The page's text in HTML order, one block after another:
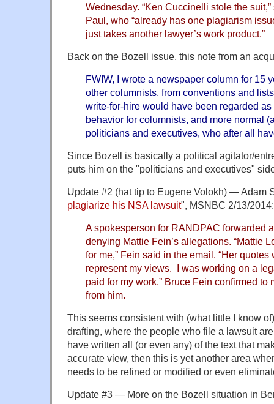
Wednesday. “Ken Cuccinelli stole the
Paul, who “already has one plagiarism
just takes another lawyer’s work product.”
Back on the Bozell issue, this note from an
FWIW, I wrote a newspaper column for 15
other columnists, from conventions and
write-for-hire would have been regarded
behavior for columnists, and more normal
politicians and executives, who after all
Since Bozell is basically a political agitator/
puts him on the "politicians and executives"
Update #2 (hat tip to Eugene Volokh) — Adam
plagiarize his NSA lawsuit", MSNBC 2/13/2014:
A spokesperson for RANDPAC forwarded
denying Mattie Fein’s allegations. “Mattie
for me,” Fein said in the email. “Her
represent my views. I was working on a
paid for my work.” Bruce Fein confirmed to
from him.
This seems consistent with (what little I know
drafting, where the people who file a lawsuit
have written all (or even any) of the text that
accurate view, then this is yet another area
needs to be refined or modified or even
Update #3 — More on the Bozell situation in